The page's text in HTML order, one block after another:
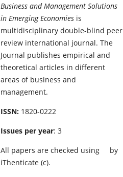
Business and Management Solutions
in Emerging Economies is
multidisciplinary double-blind peer
review international journal. The
Journal publishes empirical and
theoretical articles in different
areas of business and
management.
ISSN: 1820-0222
Issues per year: 3
All papers are checked using
by
iThenticate (c).